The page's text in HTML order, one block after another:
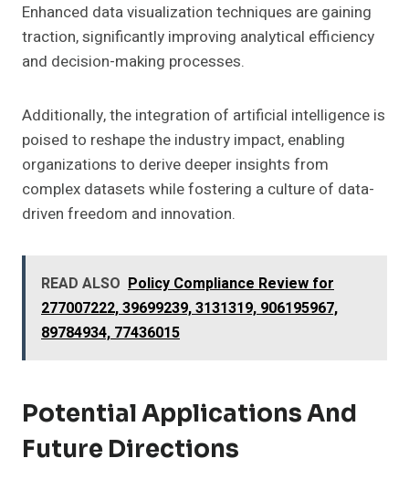
Enhanced data visualization techniques are gaining
traction, significantly improving analytical efficiency
and decision-making processes.
Additionally, the integration of artificial intelligence is
poised to reshape the industry impact, enabling
organizations to derive deeper insights from
complex datasets while fostering a culture of data-
driven freedom and innovation.
READ ALSO Policy Compliance Review for
277007222, 39699239, 3131319, 906195967,
89784934, 77436015
Potential Applications And
Future Directions